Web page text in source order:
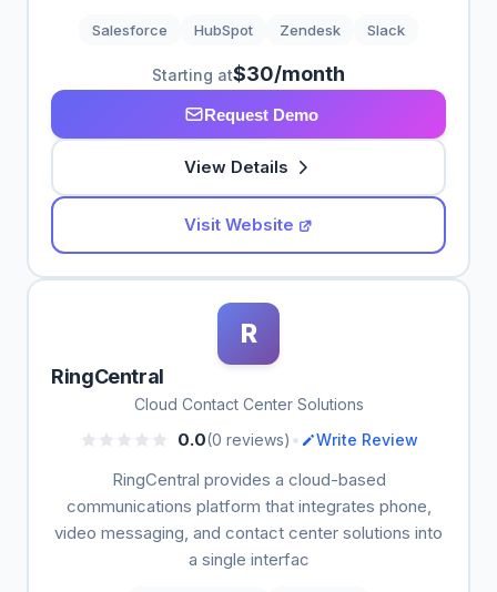
Salesforce HubSpot Zendesk Slack
Starting at$30/month
Request Demo
View Details
Visit Website
R
RingCentral
Cloud Contact Center Solutions
0.0(0 reviews) • Write Review
RingCentral provides a cloud-based
communications platform that integrates phone,
video messaging, and contact center solutions into
a single interfac